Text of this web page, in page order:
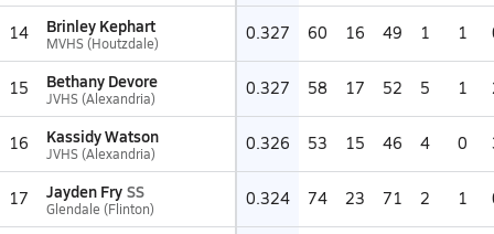
14 Brinley Kephart
MVHS (Houtzdale) 0.327 60 16 49 1 1
15 Bethany Devore
JVHS (Alexandria) 0.327 58 17 52 5 1
16 Kassidy Watson
JVHS (Alexandria) 0.326 53 15 46 4 0
17 Jayden Fry SS
Glendale (Flinton) 0.324 74 23 71 2 1